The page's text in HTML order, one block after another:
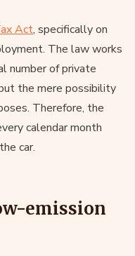
Act, specifically on
The law works
number of private
the mere possibility
Therefore, the
calendar month
car.
emission